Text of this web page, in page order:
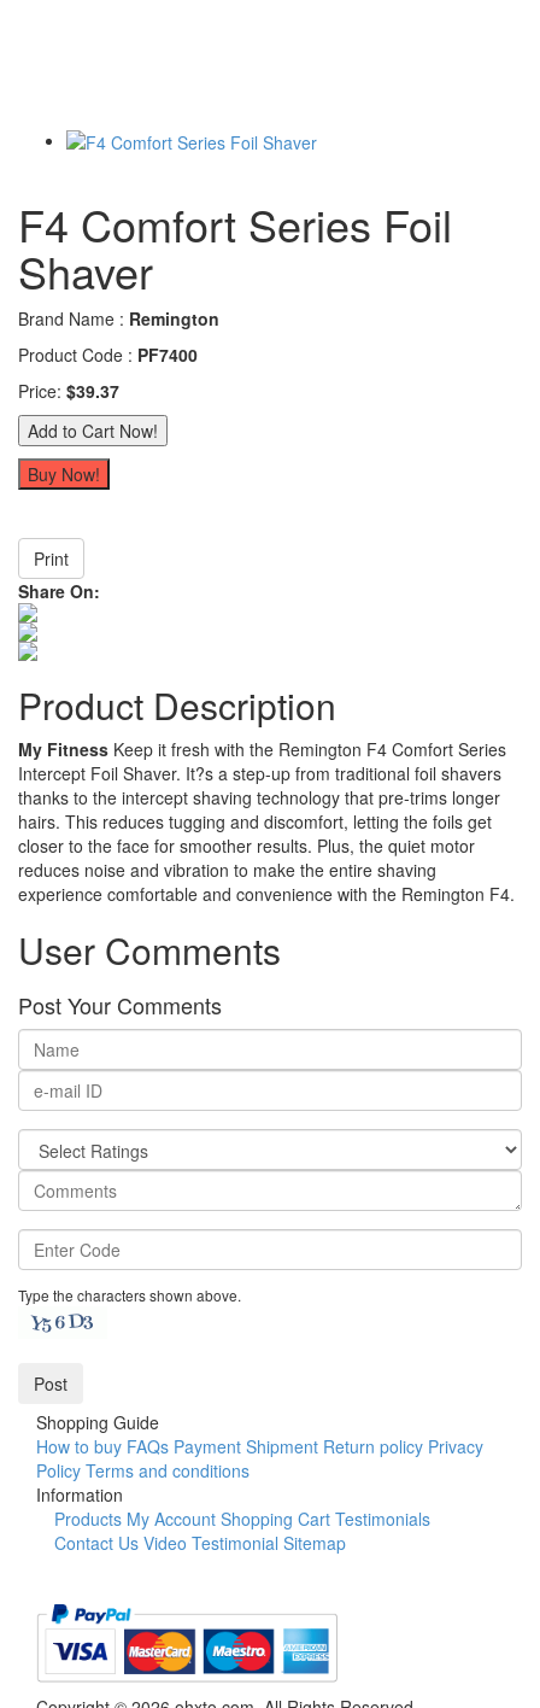
F4 Comfort Series Foil
Shaver
Brand Name : Remington
Product Code : PF7400
Price: $39.37
Print
Share On:
Product Description
My Fitness Keep it fresh with the Remington F4 Comfort Series
Intercept Foil Shaver. It?s a step-up from traditional foil shavers
thanks to the intercept shaving technology that pre-trims longer
hairs. This reduces tugging and discomfort, letting the foils get
closer to the face for smoother results. Plus, the quiet motor
reduces noise and vibration to make the entire shaving
experience comfortable and convenience with the Remington F4.
User Comments
Post Your Comments
Type the characters shown above.
Shopping Guide
How to buy FAQs Payment Shipment Return policy Privacy
Policy Terms and conditions
Information
Products My Account Shopping Cart Testimonials
Contact Us Video Testimonial Sitemap